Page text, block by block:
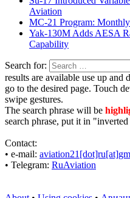
Aviation
MC-21 Program:
Yak-130M Adds AESA
Capability
Search for:
results are available use up
go to the desired page. Touch
swipe gestures.
The search phrase will be
search phrase, put it in
Contact:
• е-mail:
• Telegram: RuAviation